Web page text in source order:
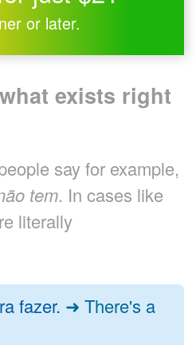
or later.
exists right
say for example,
tem. In cases like
literally
fazer. ➜ There's a